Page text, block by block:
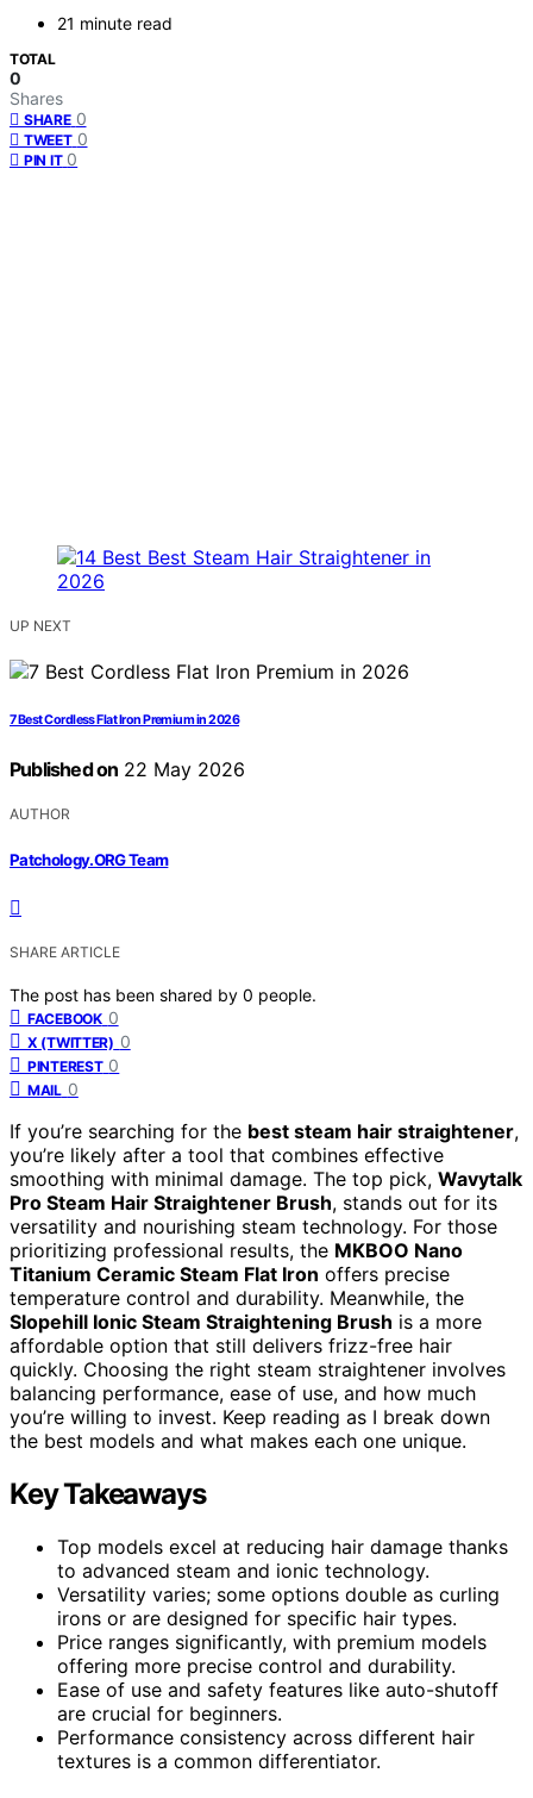
21 minute read
TOTAL
0
Shares
SHARE 0
TWEET 0
PIN IT 0
UP NEXT
7 Best Cordless Flat Iron Premium in 2026
Published on 22 May 2026
AUTHOR
Patchology.ORG Team
SHARE ARTICLE
The post has been shared by 0 people.
FACEBOOK 0
X (TWITTER) 0
PINTEREST 0
MAIL 0
If you’re searching for the best steam hair straightener,
you’re likely after a tool that combines effective
smoothing with minimal damage. The top pick, Wavytalk
Pro Steam Hair Straightener Brush, stands out for its
versatility and nourishing steam technology. For those
prioritizing professional results, the MKBOO Nano
Titanium Ceramic Steam Flat Iron offers precise
temperature control and durability. Meanwhile, the
Slopehill Ionic Steam Straightening Brush is a more
affordable option that still delivers frizz-free hair
quickly. Choosing the right steam straightener involves
balancing performance, ease of use, and how much
you’re willing to invest. Keep reading as I break down
the best models and what makes each one unique.
Key Takeaways
Top models excel at reducing hair damage thanks
to advanced steam and ionic technology.
Versatility varies; some options double as curling
irons or are designed for specific hair types.
Price ranges significantly, with premium models
offering more precise control and durability.
Ease of use and safety features like auto-shutoff
are crucial for beginners.
Performance consistency across different hair
textures is a common differentiator.